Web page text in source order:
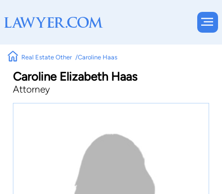
Real Estate Other Caroline Haas
Caroline Elizabeth Haas
Attorney